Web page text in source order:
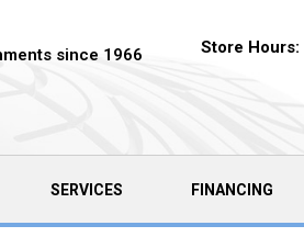
since 1966 Store Hours:
SERVICES FINANCING